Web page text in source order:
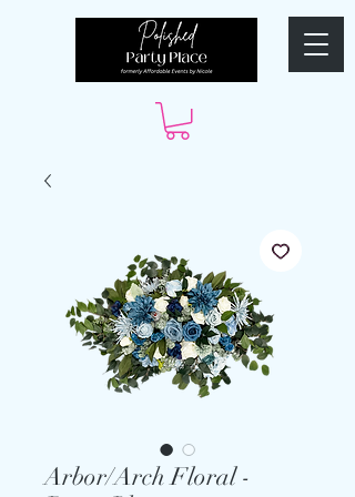
Arbor/Arch Floral -